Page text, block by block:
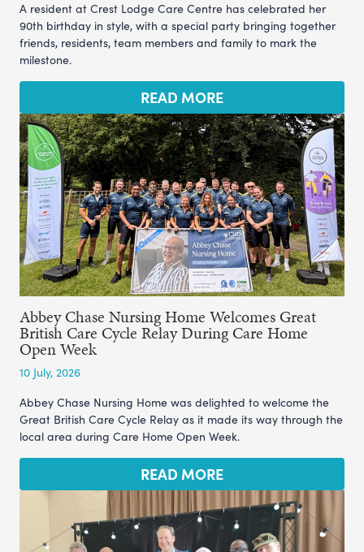
A resident at Crest Lodge Care Centre has celebrated her
90th birthday in style, with a special party bringing together
friends, residents, team members and family to mark the
milestone.
READ MORE
Abbey Chase Nursing Home Welcomes Great
British Care Cycle Relay During Care Home
Open Week
10 July, 2026
Abbey Chase Nursing Home was delighted to welcome the
Great British Care Cycle Relay as it made its way through the
local area during Care Home Open Week.
READ MORE